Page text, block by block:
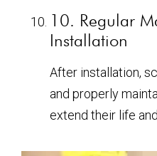
10. Regular
Installation
After installation,
and properly
extend their life